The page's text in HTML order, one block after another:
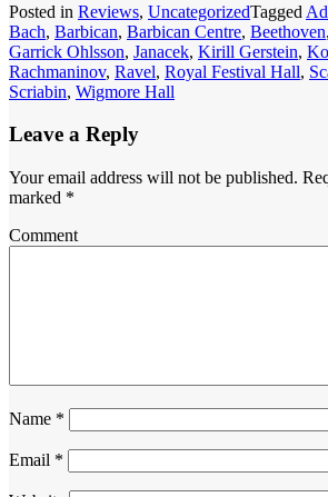
Posted in Reviews, UncategorizedTagged
Bach, Barbican, Barbican Centre, Beethoven,
Garrick Ohlsson, Janacek, Kirill Gerstein,
Rachmaninov, Ravel, Royal Festival Hall,
Scriabin, Wigmore Hall
Leave a Reply
Your email address will not be published.
marked *
Comment
Name *
Email *